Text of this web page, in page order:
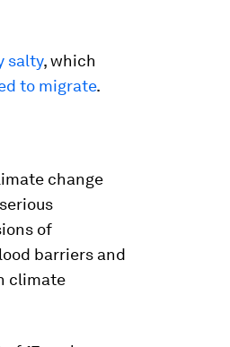
salty, which
to migrate.
change
of
barriers and
climate